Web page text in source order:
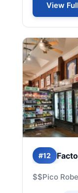
View
#12
$$Pico